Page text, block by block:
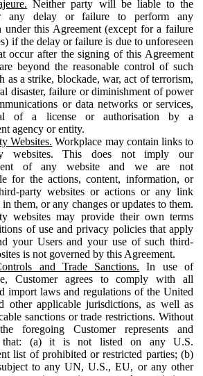
Neither party will be liable to the
any delay or failure to perform any
under this Agreement (except for a failure
if the delay or failure is due to unforeseen
occur after the signing of this Agreement
beyond the reasonable control of such
as a strike, blockade, war, act of terrorism,
disaster, failure or diminishment of power
or data networks or services,
of a license or authorisation by a
agency or entity.
Websites. Workplace may contain links to
websites. This does not imply our
of any website and we are not
for the actions, content, information, or
party websites or actions or any link
them, or any changes or updates to them.
websites may provide their own terms
of use and privacy policies that apply
your Users and your use of such third-
is not governed by this Agreement.
and Trade Sanctions. In use of
Customer agrees to comply with all
import laws and regulations of the United
other applicable jurisdictions, as well as
sanctions or trade restrictions. Without
foregoing Customer represents and
that: (a) it is not listed on any U.S.
list of prohibited or restricted parties; (b)
to any UN, U.S., EU, or any other